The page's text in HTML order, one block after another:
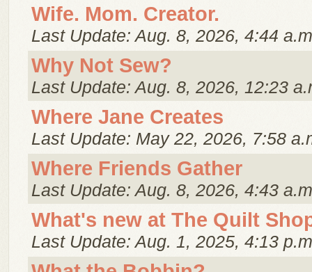
Wife. Mom. Creator.
Last Update: Aug. 8, 2026, 4:44
Why Not Sew?
Last Update: Aug. 8, 2026, 12:23
Where Jane Creates
Last Update: May 22, 2026, 7:58
Where Friends Gather
Last Update: Aug. 8, 2026, 4:43
What's new at The Quilt
Last Update: Aug. 1, 2025, 4:13